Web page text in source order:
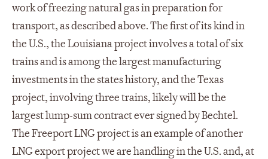
work of freezing natural gas in preparation for
transport, as described above. The first of its kind in
the U.S., the Louisiana project involves a total of six
trains and is among the largest manufacturing
investments in the states history, and the Texas
project, involving three trains, likely will be the
largest lump-sum contract ever signed by Bechtel.
The Freeport LNG project is an example of another
LNG export project we are handling in the U.S. and, at